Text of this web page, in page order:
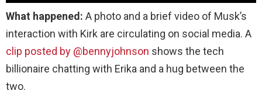
What happened: A photo and a brief video of Musk’s
interaction with Kirk are circulating on social media. A
clip posted by @bennyjohnson shows the tech
billionaire chatting with Erika and a hug between the
two.